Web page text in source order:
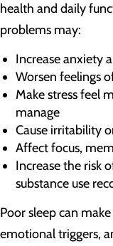
health and daily
problems may:
Increase anxiety
Worsen feelings
Make stress feel
manage
Cause irritability
Affect focus,
Increase the risk
substance use
Poor sleep can
emotional triggers,